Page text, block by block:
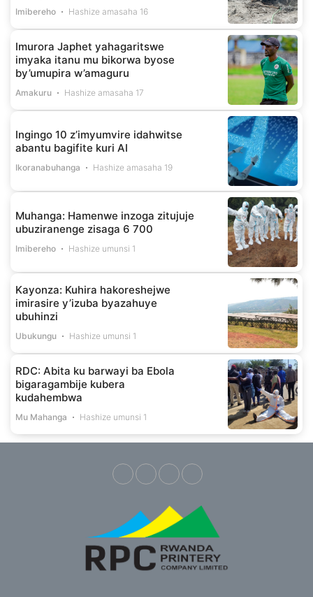
Imibereho Hashize amasaha 16
Imurora Japhet yahagaritswe
imyaka itanu mu bikorwa byose
by’umupira w’amaguru
Amakuru Hashize amasaha 17
Ingingo 10 z’imyumvire idahwitse
abantu bagifite kuri AI
Ikoranabuhanga Hashize amasaha 19
Muhanga: Hamenwe inzoga zitujuje
ubuziranenge zisaga 6 700
Imibereho Hashize umunsi 1
Kayonza: Kuhira hakoreshejwe
imirasire y’izuba byazahuye
ubuhinzi
Ubukungu Hashize umunsi 1
RDC: Abita ku barwayi ba Ebola
bigaragambije kubera
kudahembwa
Mu Mahanga Hashize umunsi 1